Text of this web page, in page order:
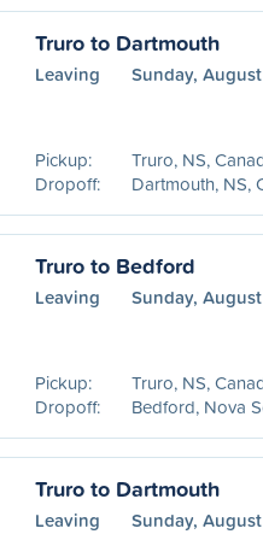
Truro to Dartmouth
Leaving Sunday,
Pickup:
Truro, NS,
Dropoff:
Dartmouth, NS,
Truro to Bedford
Leaving Sunday,
Pickup:
Truro, NS,
Dropoff:
Bedford, Nova
Truro to Dartmouth
Leaving Sunday,